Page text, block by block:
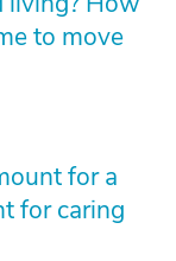
to move
for a
for caring